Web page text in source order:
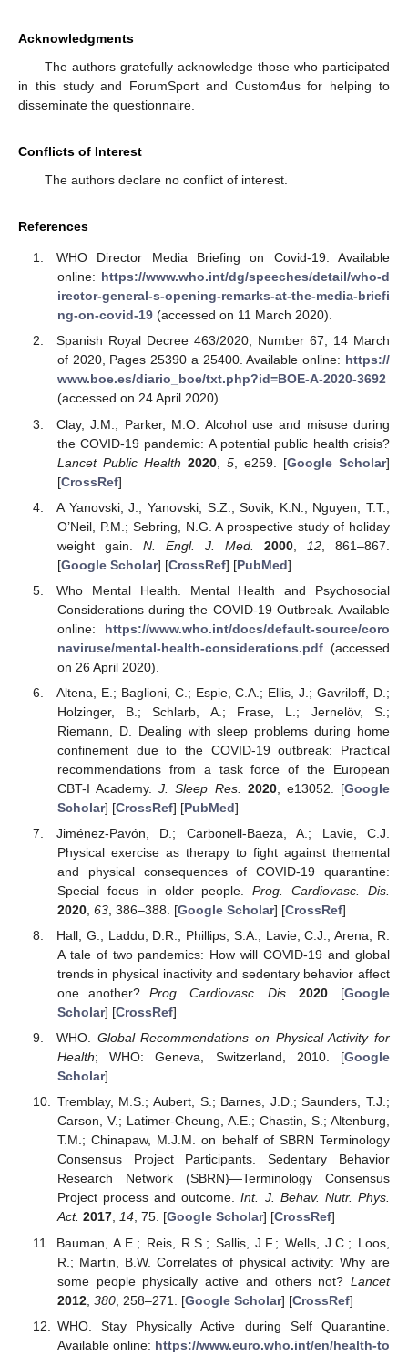
Acknowledgments
The authors gratefully acknowledge those who participated
in this study and ForumSport and Custom4us for helping to
disseminate the questionnaire.
Conflicts of Interest
The authors declare no conflict of interest.
References
WHO Director Media Briefing on Covid-19. Available
online: https://www.who.int/dg/speeches/detail/who-d
irector-general-s-opening-remarks-at-the-media-briefi
ng-on-covid-19(accessed on 11 March 2020).
Spanish Royal Decree 463/2020, Number 67, 14 March
of 2020, Pages 25390 a 25400. Available online: https://
www.boe.es/diario_boe/txt.php?id=BOE-A-2020-3692
(accessed on 24 April 2020).
Clay, J.M.; Parker, M.O. Alcohol use and misuse during
the COVID-19 pandemic: A potential public health crisis?
Lancet Public Health 2020, 5, e259. [Google Scholar]
[CrossRef]
A Yanovski, J.; Yanovski, S.Z.; Sovik, K.N.; Nguyen, T.T.;
O’Neil, P.M.; Sebring, N.G. A prospective study of holiday
weight gain. N. Engl. J. Med. 2000, 12 , 861–867.
[Google Scholar] [CrossRef] [PubMed]
Who Mental Health. Mental Health and Psychosocial
Considerations during the COVID-19 Outbreak. Available
online: https://www.who.int/docs/default-source/coro
naviruse/mental-health-considerations.pdf(accessed
on 26 April 2020).
Altena, E.; Baglioni, C.; Espie, C.A.; Ellis, J.; Gavriloff, D.;
Holzinger, B.; Schlarb, A.; Frase, L.; Jernelöv, S.;
Riemann, D. Dealing with sleep problems during home
confinement due to the COVID-19 outbreak: Practical
recommendations from a task force of the European
CBT-I Academy.J. Sleep Res. 2020, e13052. [Google
Scholar] [CrossRef] [PubMed]
Jiménez-Pavón, D.; Carbonell-Baeza, A.; Lavie, C.J.
Physical exercise as therapy to fight against themental
and physical consequences of COVID-19 quarantine:
Special focus in older people.Prog. Cardiovasc. Dis.
2020, 63, 386–388. [Google Scholar] [CrossRef]
Hall, G.; Laddu, D.R.; Phillips, S.A.; Lavie, C.J.; Arena, R.
A tale of two pandemics: How will COVID-19 and global
trends in physical inactivity and sedentary behavior affect
one another?Prog. Cardiovasc. Dis. 2020. [Google
Scholar] [CrossRef]
WHO. Global Recommendations on Physical Activity for
Health; WHO: Geneva, Switzerland, 2010. [Google
Scholar]
Tremblay, M.S.; Aubert, S.; Barnes, J.D.; Saunders, T.J.;
Carson, V.; Latimer-Cheung, A.E.; Chastin, S.; Altenburg,
T.M.; Chinapaw, M.J.M. on behalf of SBRN Terminology
Consensus Project Participants. Sedentary Behavior
Research Network (SBRN)—Terminology Consensus
Project process and outcome.Int. J. Behav. Nutr. Phys.
Act. 2017, 14, 75. [Google Scholar] [CrossRef]
Bauman, A.E.; Reis, R.S.; Sallis, J.F.; Wells, J.C.; Loos,
R.; Martin, B.W. Correlates of physical activity: Why are
some people physically active and others not? Lancet
2012, 380, 258–271. [Google Scholar] [CrossRef]
WHO. Stay Physically Active during Self Quarantine.
Available online: https://www.euro.who.int/en/health-to